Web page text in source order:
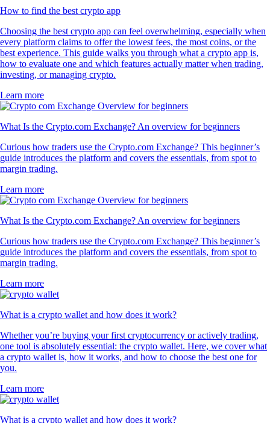
How to find the best crypto app
Choosing the best crypto app can feel overwhelming, especially when
every platform claims to offer the lowest fees, the most coins, or the
best experience. This guide walks you through what a crypto app is,
how to evaluate one and which features actually matter when trading,
investing, or managing crypto.
Learn more
What Is the Crypto.com Exchange? An overview for beginners
Curious how traders use the Crypto.com Exchange? This beginner’s
guide introduces the platform and covers the essentials, from spot to
margin trading.
Learn more
What Is the Crypto.com Exchange? An overview for beginners
Curious how traders use the Crypto.com Exchange? This beginner’s
guide introduces the platform and covers the essentials, from spot to
margin trading.
Learn more
What is a crypto wallet and how does it work?
Whether you’re buying your first cryptocurrency or actively trading,
one tool is absolutely essential: the crypto wallet. Here, we cover what
a crypto wallet is, how it works, and how to choose the best one for
you.
Learn more
What is a crypto wallet and how does it work?